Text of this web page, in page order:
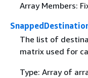
Array Members:
The list of
matrix used for
Type: Array of